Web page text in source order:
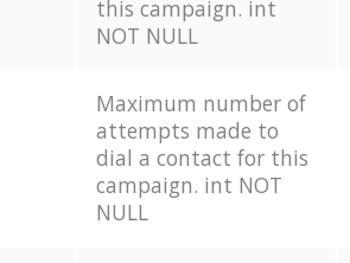
this campaign. int
NOT NULL
Maximum number of
attempts made to
dial a contact for this
campaign. int NOT
NULL